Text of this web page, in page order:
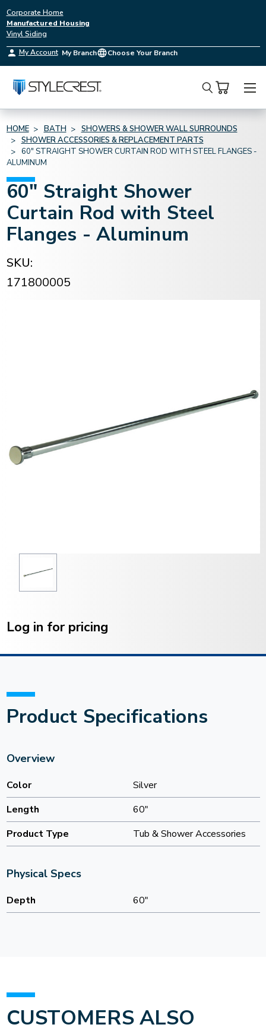
Corporate Home
Manufactured Housing
Vinyl Siding
My Account My Branch Choose Your Branch
Search
HOME BATH
SHOWERS & SHOWER WALL SURROUNDS
SHOWER ACCESSORIES & REPLACEMENT PARTS
60" STRAIGHT SHOWER CURTAIN ROD WITH STEEL FLANGES -
ALUMINUM
60" Straight Shower
Curtain Rod with Steel
Flanges - Aluminum
SKU:
171800005
Stock:
Log in for pricing
Product Specifications
Overview
Color
Silver
Length
60"
Product Type
Tub & Shower Accessories
Physical Specs
Depth 60"
CUSTOMERS ALSO